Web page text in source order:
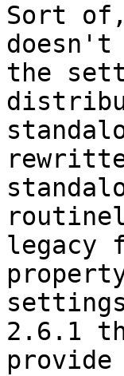
Sort
the
legacy
2.6.1